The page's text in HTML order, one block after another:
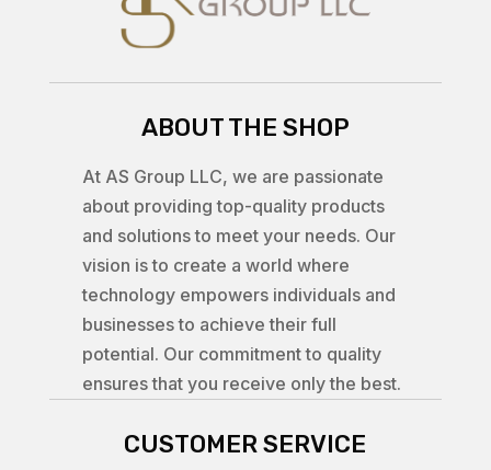
ABOUT THE SHOP
At AS Group LLC, we are passionate
about providing top-quality products
and solutions to meet your needs. Our
vision is to create a world where
technology empowers individuals and
businesses to achieve their full
potential. Our commitment to quality
ensures that you receive only the best.
CUSTOMER SERVICE